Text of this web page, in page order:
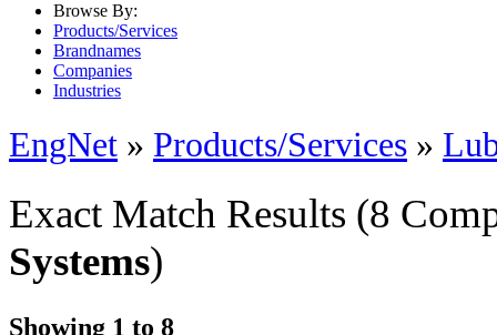
Browse By:
Products/Services
Brandnames
Companies
Industries
EngNet » Products/Services »
Exact Match Results (8
Systems)
Showing 1 to 8